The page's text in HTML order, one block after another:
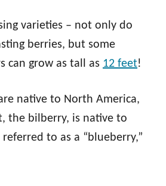
varieties – not only do
berries, but some
can grow as tall as 12 feet!
native to North America,
the bilberry, is native to
to as a “blueberry,”